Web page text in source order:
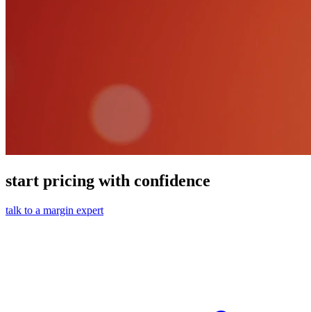
start pricing with confidence
talk to a margin expert